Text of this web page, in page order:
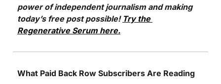
power of independent journalism and making
today’s free post possible! Try the
Regenerative Serum here.
What Paid Back Row Subscribers Are Reading